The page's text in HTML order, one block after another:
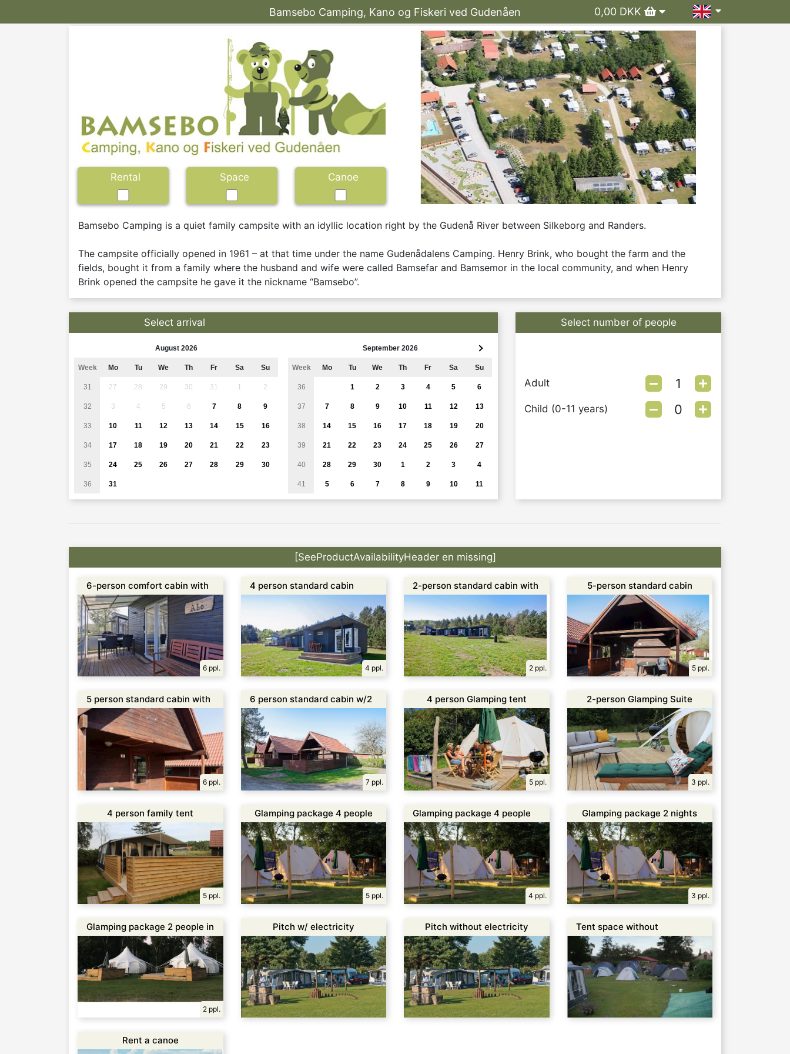
Bamsebo Camping, Kano og Fiskeri ved Gudenåen 0,00 DKK
Rental Space Canoe
Bamsebo Camping is a quiet family campsite with an idyllic location right by the Gudenå River between Silkeborg and Randers.
The campsite officially opened in 1961 – at that time under the name Gudenådalens Camping. Henry Brink, who bought the farm and the
fields, bought it from a family where the husband and wife were called Bamsefar and Bamsemor in the local community, and when Henry
Brink opened the campsite he gave it the nickname “Bamsebo”.
Select arrival
August 2026
Week Mo Tu We Th Fr Sa Su
31 27 28 29 30 31 1 2
32 3 4 5 6 7 8 9
33 10 11 12 13 14 15 16
34 17 18 19 20 21 22 23
35 24 25 26 27 28 29 30
36 31
September 2026
Week Mo Tu We Th Fr Sa Su
36 1 2 3 4 5 6
37 7 8 9 10 11 12 13
38 14 15 16 17 18 19 20
39 21 22 23 24 25 26 27
40 28 29 30 1 2 3 4
41 5 6 7 8 9 10 11
Select number of people
Adult
Child (0-11 years)
[SeeProductAvailabilityHeader en missing]
6-person comfort cabin with
toilet and shower
6 ppl.
4 person standard cabin
w/toilet
4 ppl.
2-person standard cabin with
toilet
2 ppl.
5-person standard cabin
5 ppl.
5 person standard cabin with
1 separate bedroom
6 ppl.
6 person standard cabin w/2
separate rooms
7 ppl.
4 person Glamping tent
5 ppl.
2-person Glamping Suite
3 ppl.
4 person family tent
5 ppl.
Glamping package 4 people
5 ppl.
Glamping package 4 people
incl. 1 canoe
4 ppl.
Glamping package 2 nights
3 ppl.
Glamping package 2 people in
Glamping Suite
2 ppl.
Pitch w/ electricity Pitch without electricity
Tent space without
electricity
Rent a canoe